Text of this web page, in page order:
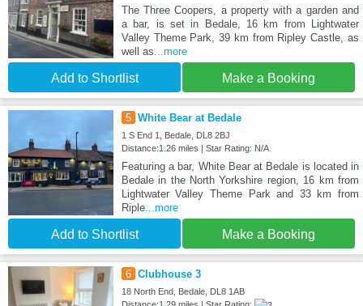
The Three Coopers, a property with a garden and
a bar, is set in Bedale, 16 km from Lightwater
Valley Theme Park, 39 km from Ripley Castle, as
well as...more
Add to Shortlist Make a Booking
5 White Bear at Bedale
1 S End 1, Bedale, DL8 2BJ
Distance:1.26 miles | Star Rating: N/A
Featuring a bar, White Bear at Bedale is located in
Bedale in the North Yorkshire region, 16 km from
Lightwater Valley Theme Park and 33 km from
Riple...more
Add to Shortlist Make a Booking
6 Clubhouse 3
18 North End, Bedale, DL8 1AB